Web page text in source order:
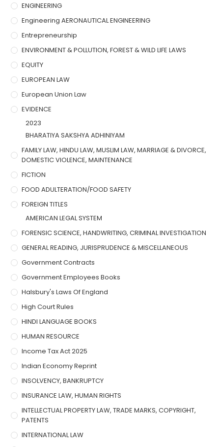
ENGINEERING
Engineering AERONAUTICAL ENGINEERING
Entrepreneurship
ENVIRONMENT & POLLUTION, FOREST & WILD LIFE LAWS
EQUITY
EUROPEAN LAW
European Union Law
EVIDENCE
2023
BHARATIYA SAKSHYA ADHINIYAM
FAMILY LAW, HINDU LAW, MUSLIM LAW, MARRIAGE & DIVORCE,
DOMESTIC VIOLENCE, MAINTENANCE
FICTION
FOOD ADULTERATION/FOOD SAFETY
FOREIGN TITLES
AMERICAN LEGAL SYSTEM
FORENSIC SCIENCE, HANDWRITING, CRIMINAL INVESTIGATION
GENERAL READING, JURISPRUDENCE & MISCELLANEOUS
Government Contracts
Government Employees Books
Halsbury's Laws Of England
High Court Rules
HINDI LANGUAGE BOOKS
HUMAN RESOURCE
Income Tax Act 2025
Indian Economy Reprint
INSOLVENCY, BANKRUPTCY
INSURANCE LAW, HUMAN RIGHTS
INTELLECTUAL PROPERTY LAW, TRADE MARKS, COPYRIGHT,
PATENTS
INTERNATIONAL LAW